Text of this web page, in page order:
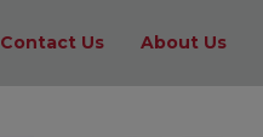
Contact Us About Us